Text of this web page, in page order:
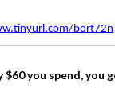
bort72n
$60 you spend, you